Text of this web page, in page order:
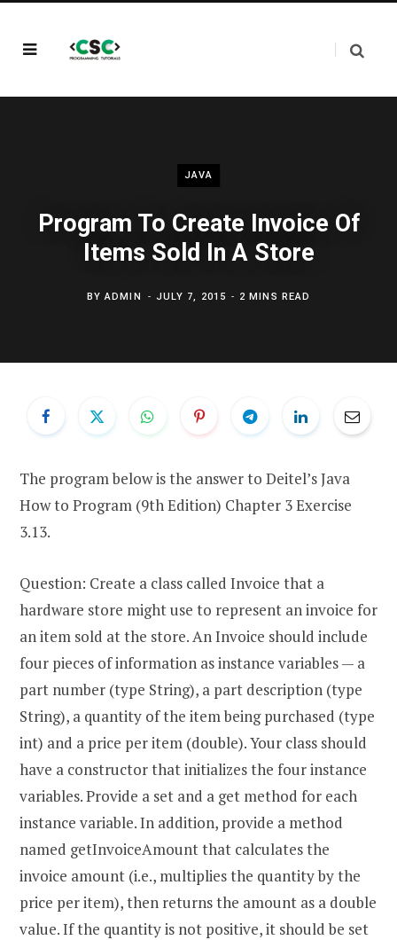
JAVA
Program To Create Invoice Of
Items Sold In A Store
BYADMIN JULY 7, 2015 2 MINS READ
The program below is the answer to Deitel’s Java
How to Program (9th Edition) Chapter 3 Exercise
3.13.
Question: Create a class called Invoice that a
hardware store might use to represent an invoice for
an item sold at the store. An Invoice should include
four pieces of information as instance variables — a
part number (type String), a part description (type
String), a quantity of the item being purchased (type
int) and a price per item (double). Your class should
have a constructor that initializes the four instance
variables. Provide a set and a get method for each
instance variable. In addition, provide a method
named getInvoiceAmount that calculates the
invoice amount (i.e., multiplies the quantity by the
price per item), then returns the amount as a double
value. If the quantity is not positive, it should be set